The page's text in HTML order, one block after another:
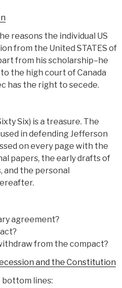
reasons the individual US
from the United STATES of
from his scholarship–he
the high court of Canada
has the right to secede.
Six) is a treasure. The
in defending Jefferson
on every page with the
papers, the early drafts of
the personal
agreement?
from the compact?
and the Constitution
lines: